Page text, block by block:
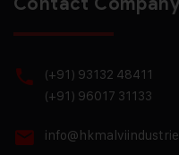
(+91) 93132 48411
(+91) 96017 31133